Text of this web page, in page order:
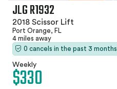
JLG R1932
2018 Scissor Lift
Port Orange, FL
4 miles away
0 cancels in the past 3 months
Weekly
$330